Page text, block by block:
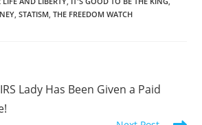
, STATISM, THE FREEDOM WATCH
Lady Has Been Given a Paid